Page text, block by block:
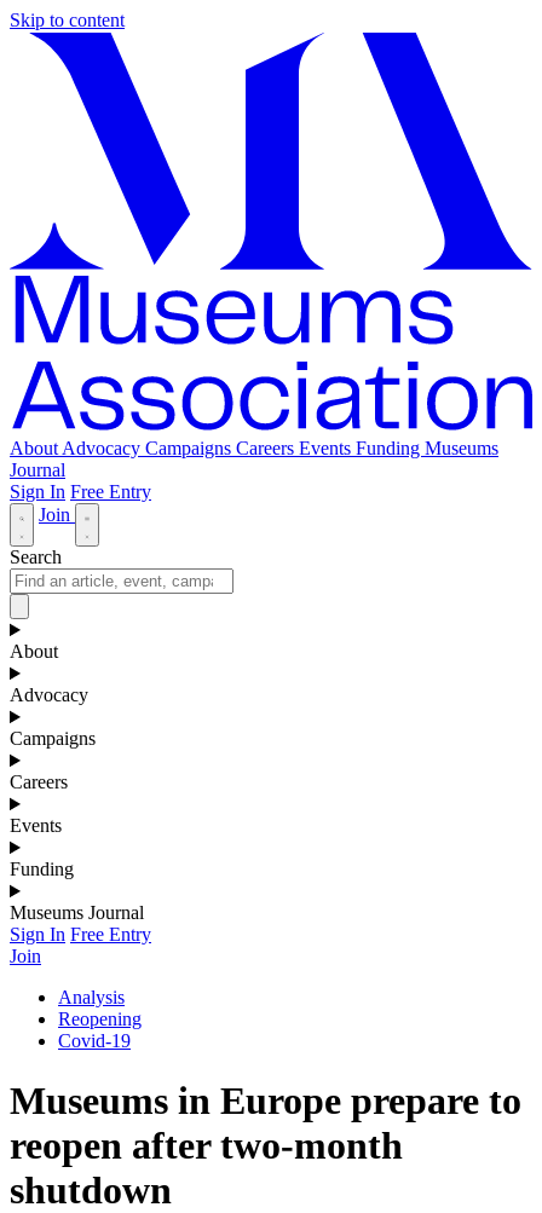
Skip to content
About Advocacy Campaigns Careers Events Funding Museums
Journal
Sign In Free Entry
Join
Search
About
Advocacy
Campaigns
Careers
Events
Funding
Museums Journal
Sign In Free Entry
Join
Analysis
Reopening
Covid-19
Museums in Europe prepare to
reopen after two-month
shutdown